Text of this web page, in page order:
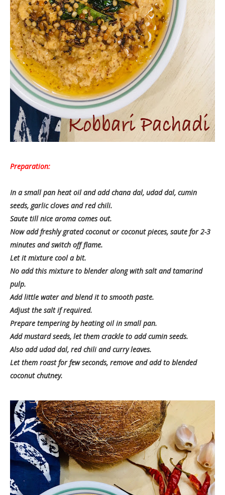
Preparation:
In a small pan heat oil and add chana dal, udad dal, cumin
seeds, garlic cloves and red chili.
Saute till nice aroma comes out.
Now add freshly grated coconut or coconut pieces, saute for 2-3
minutes and switch off flame.
Let it mixture cool a bit.
No add this mixture to blender along with salt and tamarind
pulp.
Add little water and blend it to smooth paste.
Adjust the salt if required.
Prepare tempering by heating oil in small pan.
Add mustard seeds, let them crackle to add cumin seeds.
Also add udad dal, red chili and curry leaves.
Let them roast for few seconds, remove and add to blended
coconut chutney.